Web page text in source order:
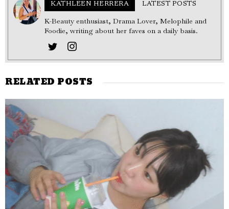
KATHLEEN HERRERA LATEST POSTS
K-Beauty enthusiast, Drama Lover, Melophile and
Foodie, writing about her faves on a daily basis.
RELATED POSTS